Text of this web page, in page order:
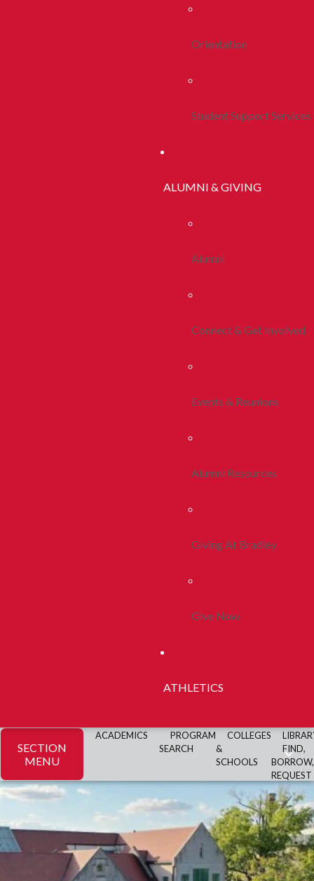
Orientation
Student Support Services
ALUMNI & GIVING
Alumni
Connect & Get Involved
Events & Reunions
Alumni Resources
Giving At Bradley
Give Now
ATHLETICS
SECTION
MENU
ACADEMICS
PROGRAM
SEARCH
COLLEGES
&
SCHOOLS
FIND,
BORROW,
REQUEST